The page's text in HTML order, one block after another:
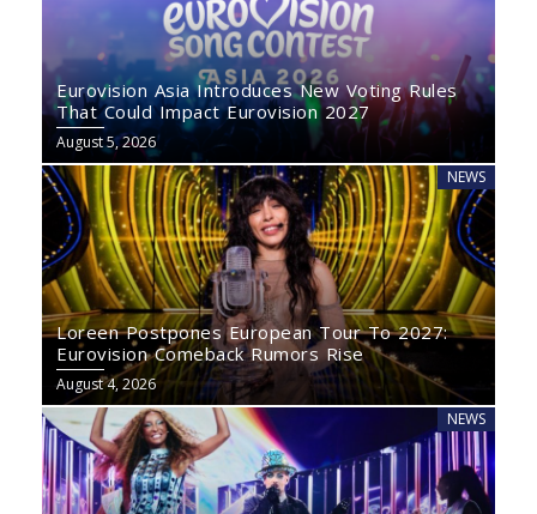
Eurovision Asia Introduces New Voting Rules
That Could Impact Eurovision 2027
August 5, 2026
NEWS
Loreen Postpones European Tour To 2027:
Eurovision Comeback Rumors Rise
August 4, 2026
NEWS